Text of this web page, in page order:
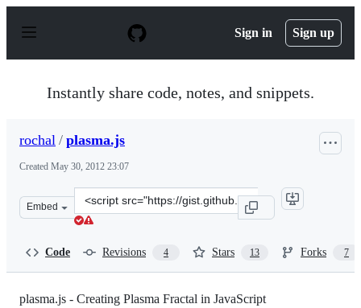
p
Sign in Sign up
Instantly share code, notes, and snippets.
rochal / plasma.js
Created May 30, 2012 23:07
Embed
Clone
this
Code Revisions 4 Stars 13 Forks 7
plasma.js - Creating Plasma Fractal in JavaScript